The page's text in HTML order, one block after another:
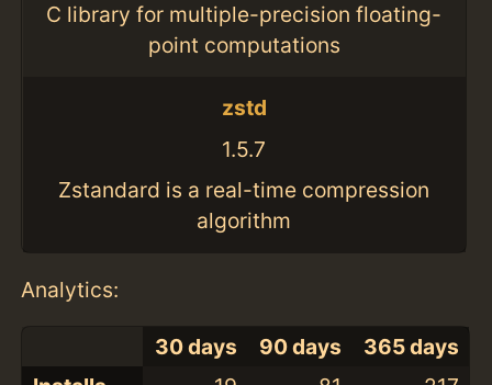
C library for multiple-precision floating-
point computations
zstd
1.5.7
Zstandard is a real-time compression
algorithm
Analytics:
30 days 90 days
365 days